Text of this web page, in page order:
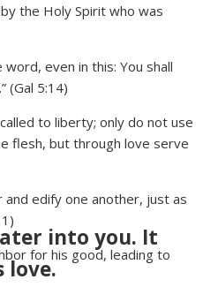
into you. It
love.
the Holy Spirit who was
even in this: You shall
(Gal 5:14)
to liberty; only do not use
flesh, but through love serve
edify one another, just as
for his good, leading to